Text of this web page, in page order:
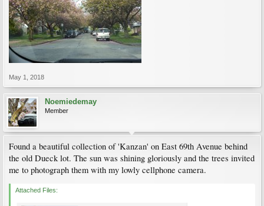
May 1, 2018
Noemiedemay
Member
Found a beautiful collection of 'Kanzan' on East 69th Avenue behind
the old Dueck lot. The sun was shining gloriously and the trees invited
me to photograph them with my lowly cellphone camera.
Attached Files: